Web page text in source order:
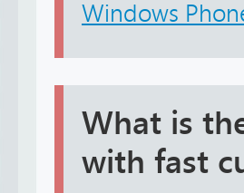
Windows
What is
with fast